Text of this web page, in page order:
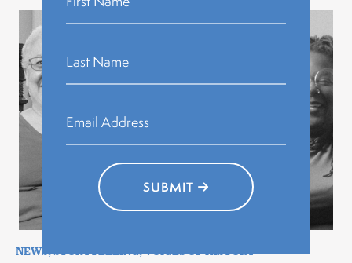
NEWS,STORYTELLING,VOICES OF HISTORY
SUBMIT